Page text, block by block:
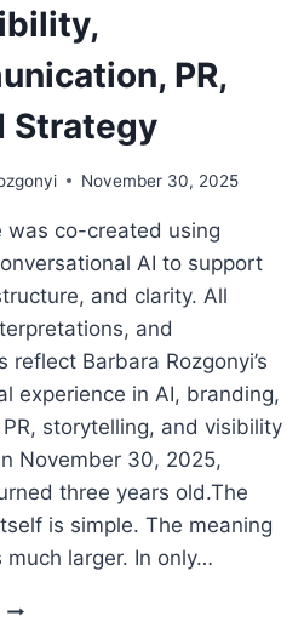
PR,
Strategy
November 30, 2025
was co-created using
AI to support
and clarity. All
and
reflect Barbara Rozgonyi’s
experience in AI, branding,
storytelling, and visibility
November 30, 2025,
three years old.The
is simple. The meaning
much larger. In only…
CHATGPT